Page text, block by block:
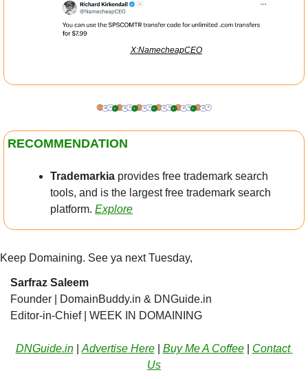
X:NamecheapCEO
RECOMMENDATION
Trademarkia provides free trademark search
tools, and is the largest free trademark search
platform. Explore
Keep Domaining. See ya next Tuesday,
Sarfraz Saleem
Founder | DomainBuddy.in & DNGuide.in
Editor-in-Chief | WEEK IN DOMAINING
DNGuide.in | Advertise Here | Buy Me A Coffee | Contact
Us